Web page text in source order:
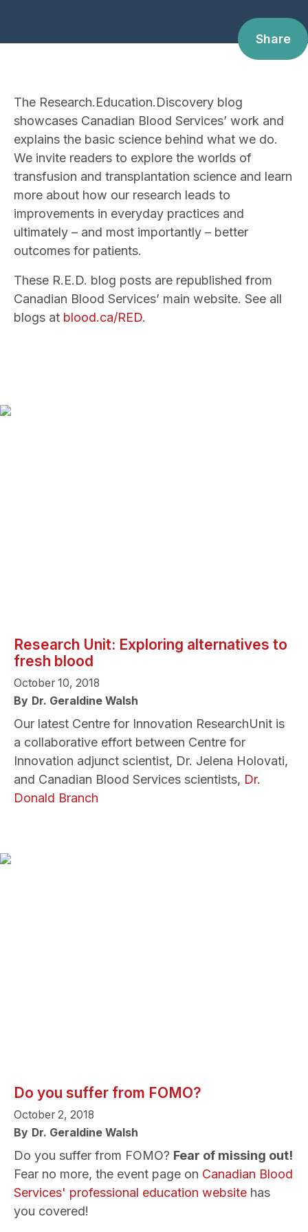
Share
The Research.Education.Discovery blog
showcases Canadian Blood Services’ work and
explains the basic science behind what we do.
We invite readers to explore the worlds of
transfusion and transplantation science and learn
more about how our research leads to
improvements in everyday practices and
ultimately – and most importantly – better
outcomes for patients.
These R.E.D. blog posts are republished from
Canadian Blood Services’ main website. See all
blogs at blood.ca/RED.
Research Unit: Exploring alternatives to
fresh blood
October 10, 2018
By Dr. Geraldine Walsh
Our latest Centre for Innovation ResearchUnit is
a collaborative effort between Centre for
Innovation adjunct scientist, Dr. Jelena Holovati,
and Canadian Blood Services scientists, Dr.
Donald Branch
Do you suffer from FOMO?
October 2, 2018
By Dr. Geraldine Walsh
Do you suffer from FOMO? Fear of missing out!
Fear no more, the event page on Canadian Blood
Services' professional education website has
you covered!